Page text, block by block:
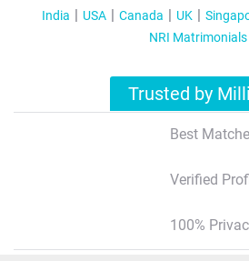
India USA Canada UK
NRI Matrimonials
Trusted by
Best
Verified
100%